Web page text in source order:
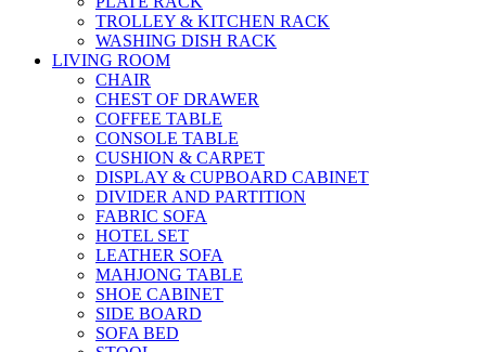
TROLLEY & KITCHEN RACK
WASHING DISH RACK
LIVING ROOM
CHAIR
CHEST OF DRAWER
COFFEE TABLE
CONSOLE TABLE
CUSHION & CARPET
DISPLAY & CUPBOARD CABINET
DIVIDER AND PARTITION
FABRIC SOFA
HOTEL SET
LEATHER SOFA
MAHJONG TABLE
SHOE CABINET
SIDE BOARD
SOFA BED